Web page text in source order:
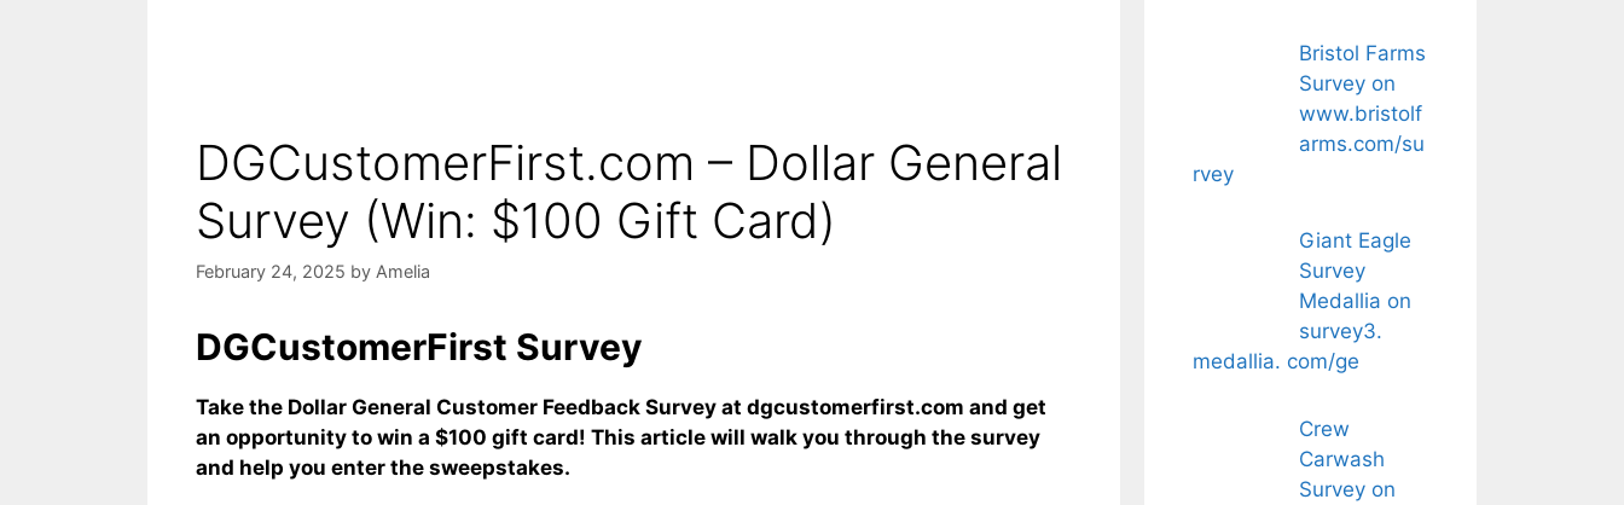
DGCustomerFirst.com – Dollar General
Survey (Win: $100 Gift Card)
February 24, 2025 by Amelia
DGCustomerFirst Survey
Take the Dollar General Customer Feedback Survey at dgcustomerfirst.com and get
an opportunity to win a $100 gift card! This article will walk you through the survey
and help you enter the sweepstakes.
Bristol Farms
Survey on
www.bristolf
arms.com/su
rvey
Giant Eagle
Survey
Medallia on
survey3.
medallia. com/ge
Crew
Carwash
Survey on